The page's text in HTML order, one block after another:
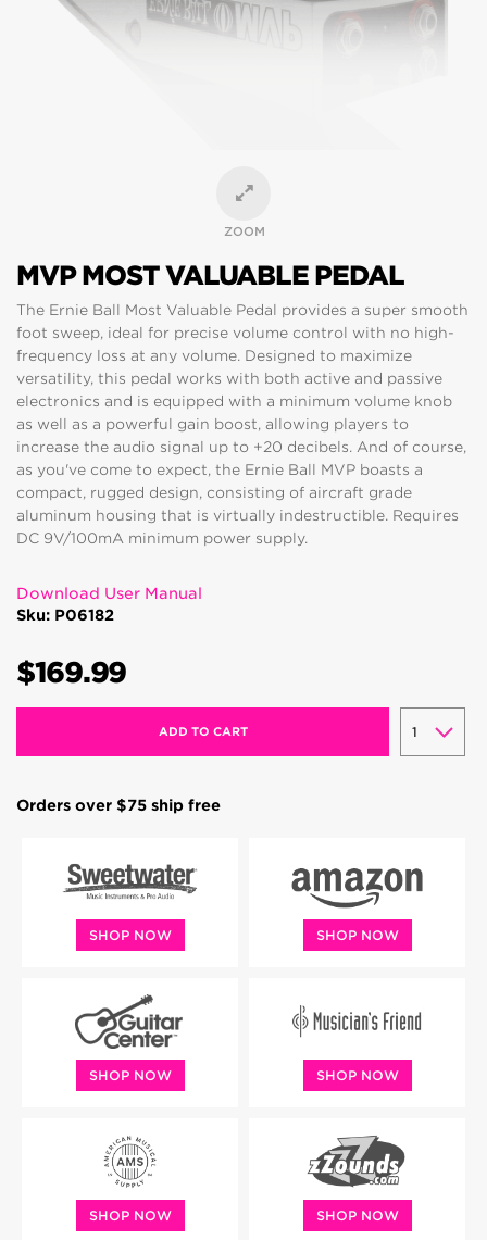
ZOOM
MVP MOST VALUABLE PEDAL
The Ernie Ball Most Valuable Pedal provides a super smooth
foot sweep, ideal for precise volume control with no high-
frequency loss at any volume. Designed to maximize
versatility, this pedal works with both active and passive
electronics and is equipped with a minimum volume knob
as well as a powerful gain boost, allowing players to
increase the audio signal up to +20 decibels. And of course,
as you've come to expect, the Ernie Ball MVP boasts a
compact, rugged design, consisting of aircraft grade
aluminum housing that is virtually indestructible. Requires
DC 9V/100mA minimum power supply.
Download User Manual
Sku: P06182
$169.99
ADD TO CART
Orders over $75 ship free
SHOP NOW SHOP NOW
SHOP NOW SHOP NOW
SHOP NOW SHOP NOW